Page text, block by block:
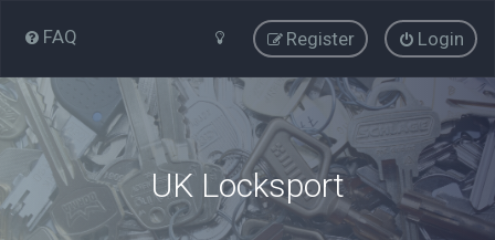
FAQ Login
Register
UK Locksport